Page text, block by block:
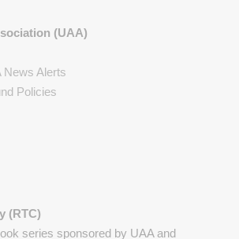
(UAA)
News Alerts
Policies
(RTC)
series sponsored by UAA and